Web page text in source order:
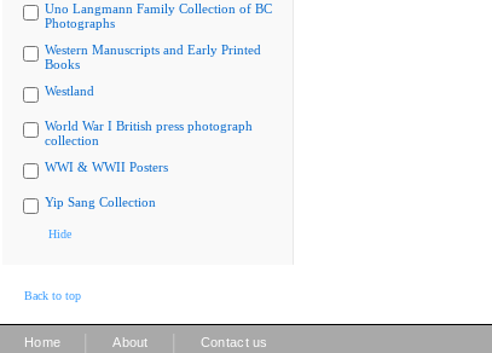
Uno Langmann Family Collection of BC
Photographs
Western Manuscripts and Early Printed
Books
Westland
World War I British press photograph
collection
WWI & WWII Posters
Yip Sang Collection
Hide
Back to top
Home About Contact us